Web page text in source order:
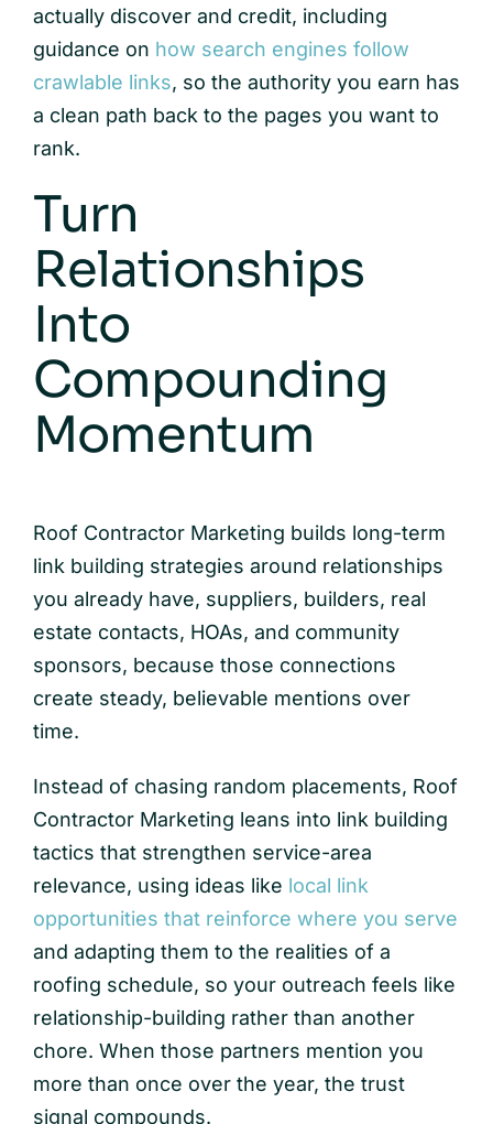
actually discover and credit, including
guidance on how search engines follow
crawlable links, so the authority you earn has
a clean path back to the pages you want to
rank.
Turn
Relationships
Into
Compounding
Momentum
Roof Contractor Marketing builds long-term
link building strategies around relationships
you already have, suppliers, builders, real
estate contacts, HOAs, and community
sponsors, because those connections
create steady, believable mentions over
time.
Instead of chasing random placements, Roof
Contractor Marketing leans into link building
tactics that strengthen service-area
relevance, using ideas like local link
opportunities that reinforce where you serve
and adapting them to the realities of a
roofing schedule, so your outreach feels like
relationship-building rather than another
chore. When those partners mention you
more than once over the year, the trust
signal compounds.